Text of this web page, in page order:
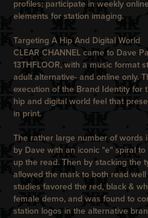
profiles; participate in weekly
elements for station imaging.
Targeting A Hip And Digital World
CLEAR CHANNEL came to Dave
13THFLOOR, with a music format
adult alternative- and online only.
execution of the Brand Identity for
hip and digital world feel that
in print.
The rather large number of words
by Dave with an iconic "e" spiral
up the read. Then by stacking the
allowed the mark to both read
studies favored the red, black &
female demo, and was found to
station logos in the alternative